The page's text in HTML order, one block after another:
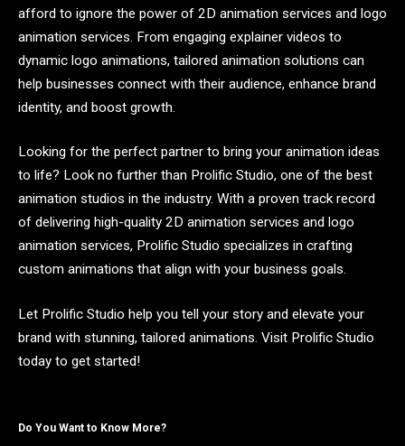
afford to ignore the power of 2D animation services and logo
animation services. From engaging explainer videos to
dynamic logo animations, tailored animation solutions can
help businesses connect with their audience, enhance brand
identity, and boost growth.
Looking for the perfect partner to bring your animation ideas
to life? Look no further than Prolific Studio, one of the best
animation studios in the industry. With a proven track record
of delivering high-quality 2D animation services and logo
animation services, Prolific Studio specializes in crafting
custom animations that align with your business goals.
Let Prolific Studio help you tell your story and elevate your
brand with stunning, tailored animations. Visit Prolific Studio
today to get started!
Do You Want to Know More?